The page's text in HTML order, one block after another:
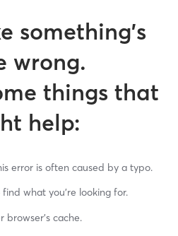
something’s
wrong.
things that
help:
error is often caused by a typo.
what you’re looking for.
browser’s cache.